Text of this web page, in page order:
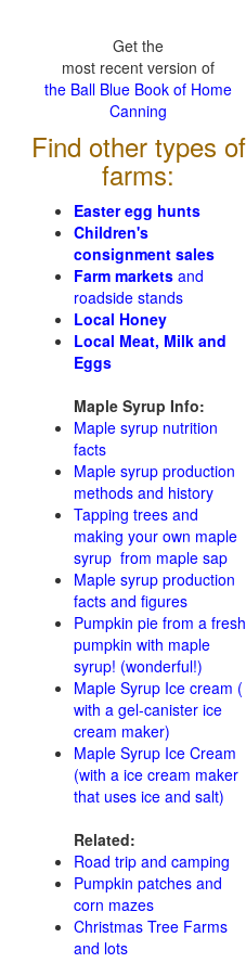
Get the
most recent version of
the Ball Blue Book of Home
Canning
Find other types of
farms:
Easter egg hunts
Children's
consignment sales
Farm markets and
roadside stands
Local Honey
Local Meat, Milk and
Eggs
Maple Syrup Info:
Maple syrup nutrition
facts
Maple syrup production
methods and history
Tapping trees and
making your own maple
syrup from maple sap
Maple syrup production
facts and figures
Pumpkin pie from a fresh
pumpkin with maple
syrup! (wonderful!)
Maple Syrup Ice cream (
with a gel-canister ice
cream maker)
Maple Syrup Ice Cream
(with a ice cream maker
that uses ice and salt)
Related:
Road trip and camping
Pumpkin patches and
corn mazes
Christmas Tree Farms
and lots